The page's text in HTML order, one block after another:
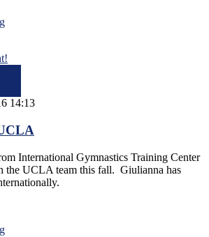
14:13
International Gymnastics Training Center
the UCLA team this fall. Giulianna has